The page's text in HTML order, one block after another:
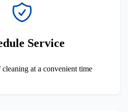
Service
at a convenient time